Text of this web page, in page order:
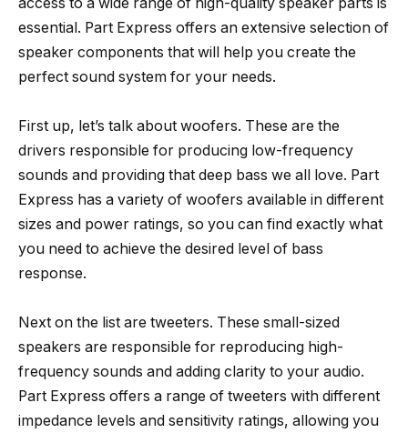
essential. Part Express offers an extensive selection of
speaker components that will help you create the
perfect sound system for your needs.
First up, let’s talk about woofers. These are the
drivers responsible for producing low-frequency
sounds and providing that deep bass we all love. Part
Express has a variety of woofers available in different
sizes and power ratings, so you can find exactly what
you need to achieve the desired level of bass
response.
Next on the list are tweeters. These small-sized
speakers are responsible for reproducing high-
frequency sounds and adding clarity to your audio.
Part Express offers a range of tweeters with different
impedance levels and sensitivity ratings, allowing you